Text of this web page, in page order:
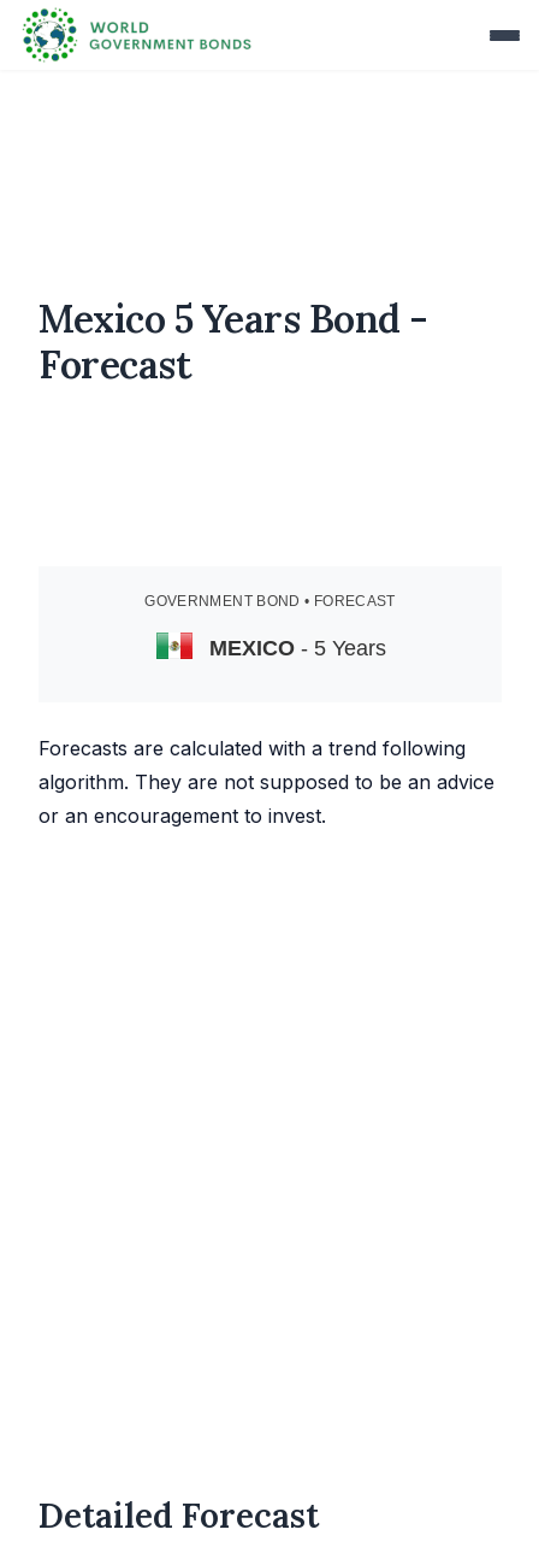
Mexico 5 Years Bond -
Forecast
GOVERNMENT BOND • FORECAST
MEXICO- 5 Years
Forecasts are calculated with a trend following
algorithm. They are not supposed to be an advice
or an encouragement to invest.
Detailed Forecast